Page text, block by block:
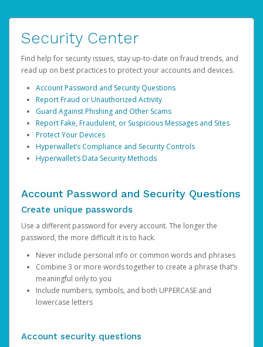
Security Center
Find help for security issues, stay up-to-date on fraud trends, and
read up on best practices to protect your accounts and devices.
Account Password and Security Questions
Report Fraud or Unauthorized Activity
Guard Against Phishing and Other Scams
Report Fake, Fraudulent, or Suspicious Messages and Sites
Protect Your Devices
Hyperwallet’s Compliance and Security Controls
Hyperwallet’s Data Security Methods
Account Password and Security Questions
Create unique passwords
Use a different password for every account. The longer the
password, the more difficult it is to hack.
Never include personal info or common words and phrases
Combine 3 or more words together to create a phrase that’s
meaningful only to you
Include numbers, symbols, and both UPPERCASE and
lowercase letters
Account security questions